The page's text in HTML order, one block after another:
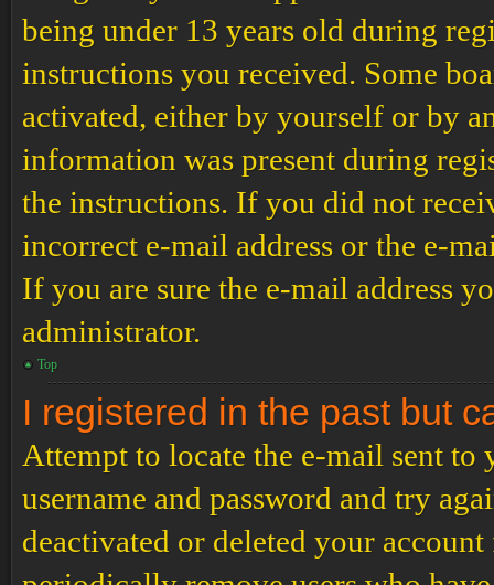
being under 13 years old during
instructions you received. Some
activated, either by yourself or by
information was present during
the instructions. If you did not
incorrect e-mail address or the e-
If you are sure the e-mail address
administrator.
Top
I registered in the past but
Attempt to locate the e-mail sent
username and password and try
deactivated or deleted your